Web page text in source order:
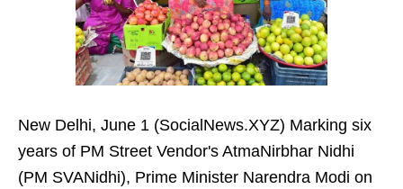
New Delhi, June 1 (SocialNews.XYZ) Marking six
years of PM Street Vendor's AtmaNirbhar Nidhi
(PM SVANidhi), Prime Minister Narendra Modi on